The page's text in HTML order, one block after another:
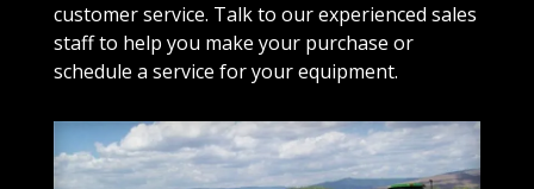
customer service. Talk to our experienced sales
staff to help you make your purchase or
schedule a service for your equipment.